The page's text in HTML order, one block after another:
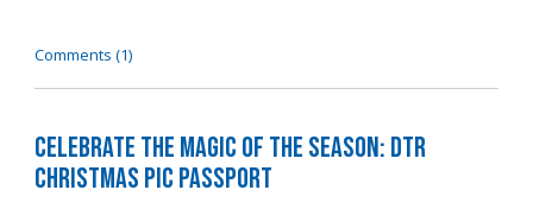
Comments (1)
Celebrate the Magic of the Season: DTR
Christmas Pic Passport